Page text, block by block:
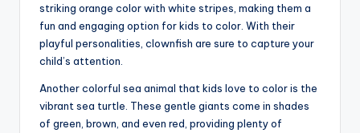
striking orange color with white stripes, making them a
fun and engaging option for kids to color. With their
playful personalities, clownfish are sure to capture your
child’s attention.
Another colorful sea animal that kids love to color is the
vibrant sea turtle. These gentle giants come in shades
of green, brown, and even red, providing plenty of